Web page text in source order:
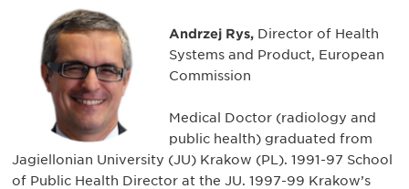
Andrzej Rys, Director of Health
Systems and Product, European
Commission
Medical Doctor (radiology and
public health) graduated from
Jagiellonian University (JU) Krakow (PL). 1991-97 School
of Public Health Director at the JU. 1997-99 Krakow’s